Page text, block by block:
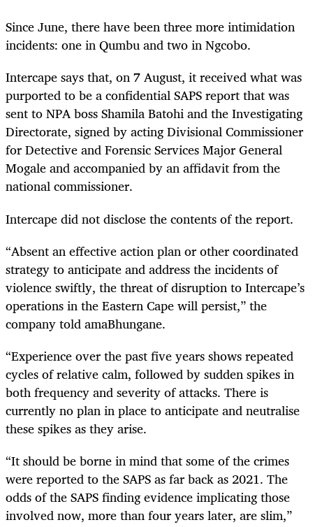
Since June, there have been three more intimidation
incidents: one in Qumbu and two in Ngcobo.
Intercape says that, on 7 August, it received what was
purported to be a confidential SAPS report that was
sent to NPA boss Shamila Batohi and the Investigating
Directorate, signed by acting Divisional Commissioner
for Detective and Forensic Services Major General
Mogale and accompanied by an affidavit from the
national commissioner.
Intercape did not disclose the contents of the report.
“Absent an effective action plan or other coordinated
strategy to anticipate and address the incidents of
violence swiftly, the threat of disruption to Intercape’s
operations in the Eastern Cape will persist,” the
company told amaBhungane.
“Experience over the past five years shows repeated
cycles of relative calm, followed by sudden spikes in
both frequency and severity of attacks. There is
currently no plan in place to anticipate and neutralise
these spikes as they arise.
“It should be borne in mind that some of the crimes
were reported to the SAPS as far back as 2021. The
odds of the SAPS finding evidence implicating those
involved now, more than four years later, are slim,”